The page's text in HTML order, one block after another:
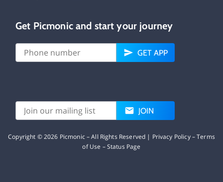
Get Picmonic and start your journey
GET APP
JOIN
Copyright ©2026 Picmonic – All Rights Reserved | Privacy Policy–Terms
of Use –Status Page